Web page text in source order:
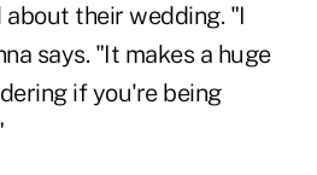
their wedding. "I
says. "It makes a huge
if you're being